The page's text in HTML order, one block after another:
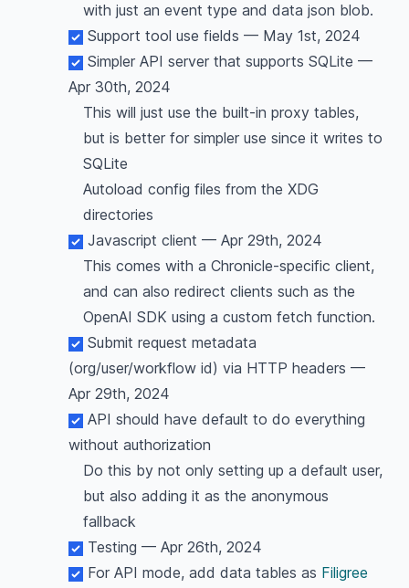
with just an event type and data json blob.
Support tool use fields — May 1st, 2024
Simpler API server that supports SQLite —
Apr 30th, 2024
This will just use the built-in proxy tables,
but is better for simpler use since it writes to
SQLite
Autoload config files from the XDG
directories
Javascript client — Apr 29th, 2024
This comes with a Chronicle-specific client,
and can also redirect clients such as the
OpenAI SDK using a custom fetch function.
Submit request metadata
(org/user/workflow id) via HTTP headers —
Apr 29th, 2024
API should have default to do everything
without authorization
Do this by not only setting up a default user,
but also adding it as the anonymous
fallback
Testing — Apr 26th, 2024
For API mode, add data tables as Filigree